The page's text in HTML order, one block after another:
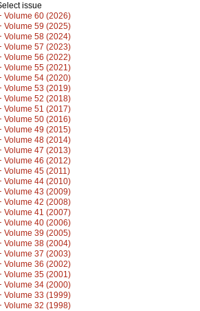
issue
Volume 60 (2026)
Volume 59 (2025)
Volume 58 (2024)
Volume 57 (2023)
Volume 56 (2022)
Volume 55 (2021)
Volume 54 (2020)
Volume 53 (2019)
Volume 52 (2018)
Volume 51 (2017)
Volume 50 (2016)
Volume 49 (2015)
Volume 48 (2014)
Volume 47 (2013)
Volume 46 (2012)
Volume 45 (2011)
Volume 44 (2010)
Volume 43 (2009)
Volume 42 (2008)
Volume 41 (2007)
Volume 40 (2006)
Volume 39 (2005)
Volume 38 (2004)
Volume 37 (2003)
Volume 36 (2002)
Volume 35 (2001)
Volume 34 (2000)
Volume 33 (1999)
Volume 32 (1998)